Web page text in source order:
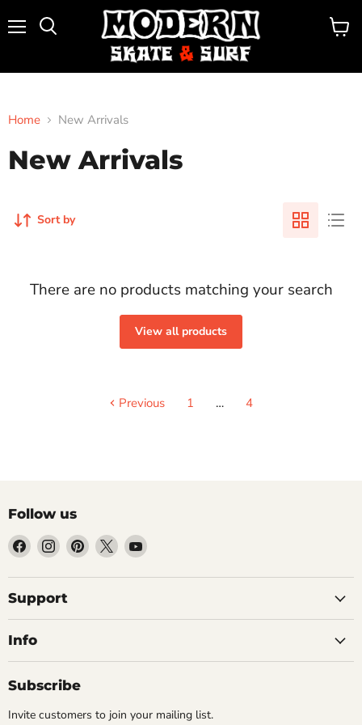
View
Home New Arrivals
New Arrivals
Sort by
There are no products matching your search
View all products
Previous 1 … 4
Follow us
Find
us
on
Facebook
Find
us
on
Instagram
Find
us
on
Find
us
on
Find
on
Support
Info
Subscribe
Invite customers to join your mailing list.